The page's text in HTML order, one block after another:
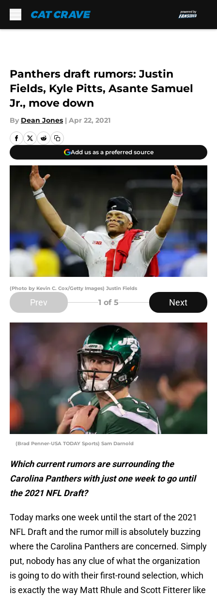
Panthers draft rumors: Justin
Fields, Kyle Pitts, Asante Samuel
Jr., move down
By Dean Jones | Apr 22, 2021
Add us as a preferred source
(Photo by Kevin C. Cox/Getty Images) Justin Fields
Prev 1 of 5 Next
(Brad Penner-USA TODAY Sports) Sam Darnold
Which current rumors are surrounding the
Carolina Panthers with just one week to go until
the 2021 NFL Draft?
Today marks one week until the start of the 2021
NFL Draft and the rumor mill is absolutely buzzing
where the Carolina Panthers are concerned. Simply
put, nobody has any clue of what the organization
is going to do with their first-round selection, which
is exactly the way Matt Rhule and Scott Fitterer like